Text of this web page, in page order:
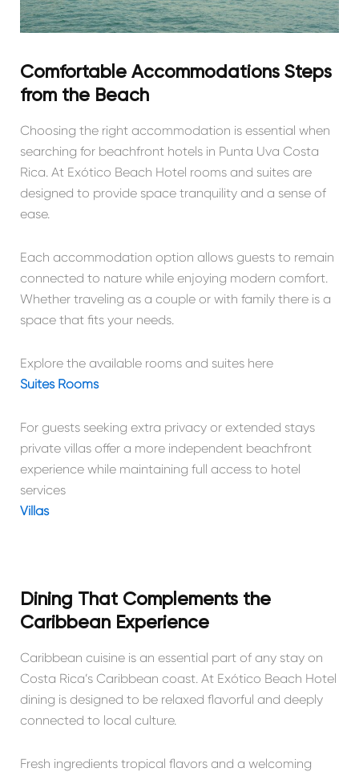
Comfortable Accommodations Steps
from the Beach
Choosing the right accommodation is essential when
searching for beachfront hotels in Punta Uva Costa
Rica. At Exótico Beach Hotel rooms and suites are
designed to provide space tranquility and a sense of
ease.
Each accommodation option allows guests to remain
connected to nature while enjoying modern comfort.
Whether traveling as a couple or with family there is a
space that fits your needs.
Explore the available rooms and suites here
Suites Rooms
For guests seeking extra privacy or extended stays
private villas offer a more independent beachfront
experience while maintaining full access to hotel
services
Villas
Dining That Complements the
Caribbean Experience
Caribbean cuisine is an essential part of any stay on
Costa Rica’s Caribbean coast. At Exótico Beach Hotel
dining is designed to be relaxed flavorful and deeply
connected to local culture.
Fresh ingredients tropical flavors and a welcoming